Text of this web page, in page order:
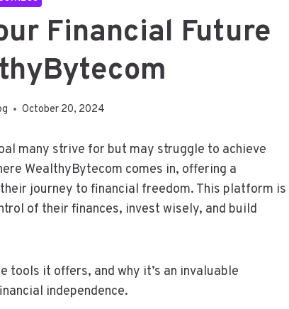
Financial Future
October 20, 2024
many strive for but may struggle to achieve
WealthyBytecom comes in, offering a
journey to financial freedom. This platform is
of their finances, invest wisely, and build
tools it offers, and why it’s an invaluable
independence.